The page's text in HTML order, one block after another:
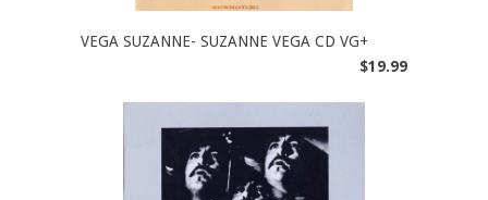
VEGA SUZANNE- SUZANNE VEGA CD VG+
$19.99